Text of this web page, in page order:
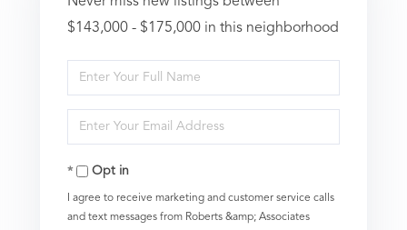
$143,000 - $175,000 in this neighborhood
Enter
Full
Name
Enter
Your
EmailOpt in
I agree to receive marketing and customer service calls
and text messages from Roberts &amp; Associates